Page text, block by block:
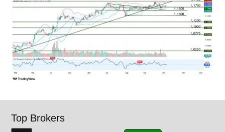
Top Brokers